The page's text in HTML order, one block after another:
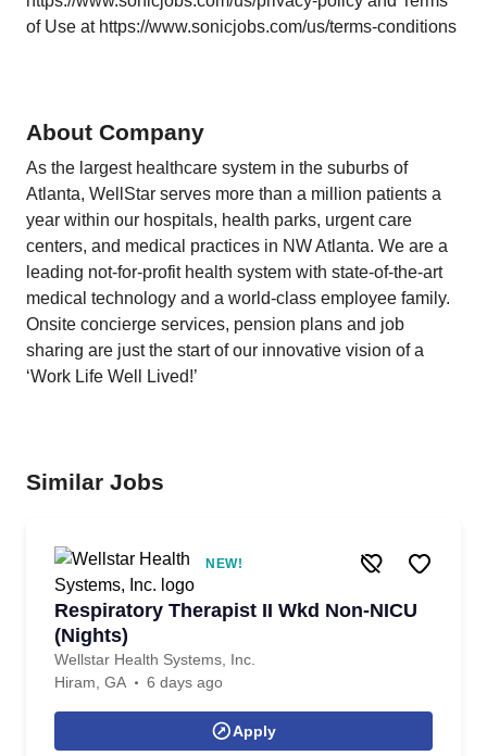
of Use at https://www.sonicjobs.com/us/terms-conditions
About Company
As the largest healthcare system in the suburbs of
Atlanta, WellStar serves more than a million patients a
year within our hospitals, health parks, urgent care
centers, and medical practices in NW Atlanta. We are a
leading not-for-profit health system with state-of-the-art
medical technology and a world-class employee family.
Onsite concierge services, pension plans and job
sharing are just the start of our innovative vision of a
‘Work Life Well Lived!’
Similar Jobs
NEW!
Respiratory Therapist II Wkd Non-NICU
(Nights)
Wellstar Health Systems, Inc.
Hiram, GA
6 days ago
Apply